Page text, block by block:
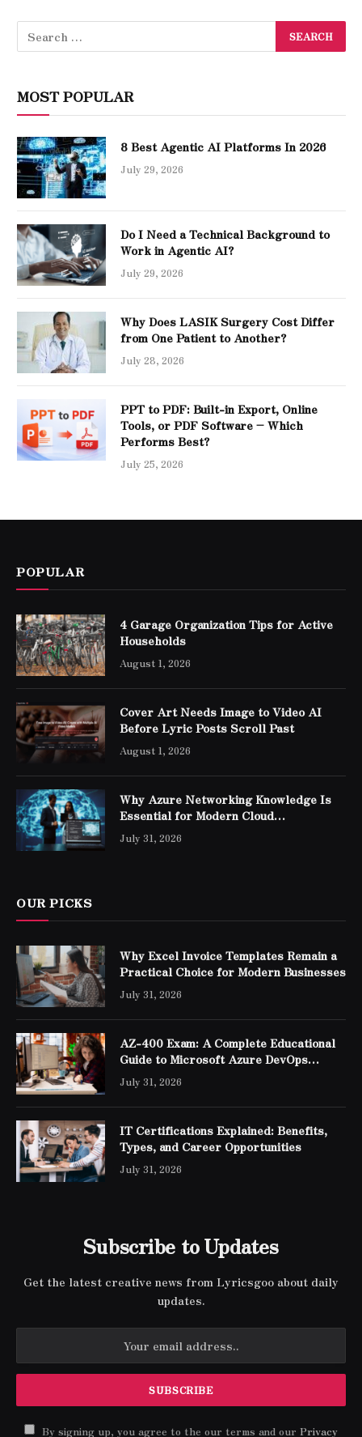
MOST POPULAR
8 Best Agentic AI Platforms In 2026
July 29, 2026
Do I Need a Technical Background to
Work in Agentic AI?
July 29, 2026
Why Does LASIK Surgery Cost Differ
from One Patient to Another?
July 28, 2026
PPT to PDF: Built-in Export, Online
Tools, or PDF Software – Which
Performs Best?
July 25, 2026
POPULAR
4 Garage Organization Tips for Active
Households
August 1, 2026
Cover Art Needs Image to Video AI
Before Lyric Posts Scroll Past
August 1, 2026
Why Azure Networking Knowledge Is
Essential for Modern Cloud
Professionals
July 31, 2026
OUR PICKS
Why Excel Invoice Templates Remain a
Practical Choice for Modern Businesses
July 31, 2026
AZ-400 Exam: A Complete Educational
Guide to Microsoft Azure DevOps
Engineer Expert Certification
July 31, 2026
IT Certifications Explained: Benefits,
Types, and Career Opportunities
July 31, 2026
Subscribe to Updates
Get the latest creative news from Lyricsgoo about daily
updates.
By signing up, you agree to the our terms and our Privacy